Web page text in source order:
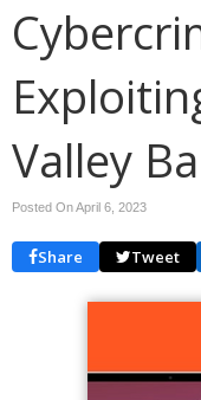
Valley
Posted On April 6, 2023
Share Tweet